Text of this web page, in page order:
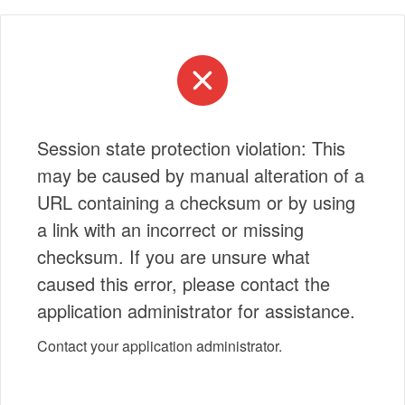
Session state protection violation: This
may be caused by manual alteration of a
URL containing a checksum or by using
a link with an incorrect or missing
checksum. If you are unsure what
caused this error, please contact the
application administrator for assistance.
Contact your application administrator.